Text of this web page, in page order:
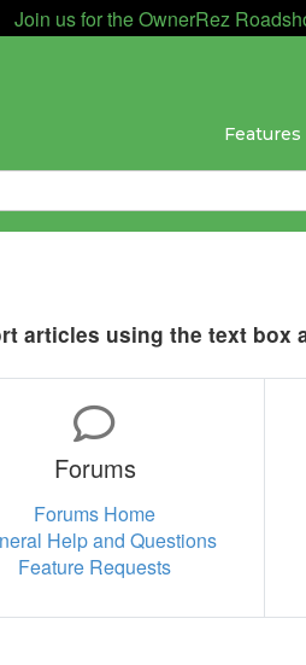
Join us for the OwnerRez
Features
articles using the text box
Forums
Forums Home
Help and Questions
Feature Requests